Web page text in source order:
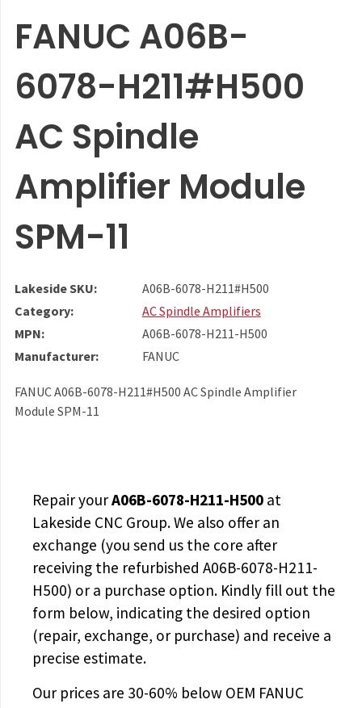
FANUC A06B-
6078-H211#H500
AC Spindle
Amplifier Module
SPM-11
Lakeside SKU:
A06B-6078-H211#H500
Category:
AC Spindle Amplifiers
MPN:
A06B-6078-H211-H500
Manufacturer:
FANUC
FANUC A06B-6078-H211#H500 AC Spindle Amplifier
Module SPM-11
Repair yourA06B-6078-H211-H500at
Lakeside CNC Group. We also offer an
exchange (you send us the core after
receiving the refurbished A06B-6078-H211-
H500) or a purchase option. Kindly fill out the
form below, indicating the desired option
(repair, exchange, or purchase) and receive a
precise estimate.
Our prices are 30-60% below OEM FANUC